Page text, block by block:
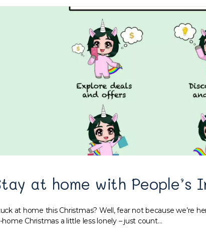
at home with People’s
at home this Christmas? Well, fear not because we’re
home Christmas a little less lonely – just count…